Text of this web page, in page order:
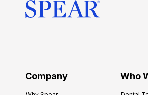
Company Who